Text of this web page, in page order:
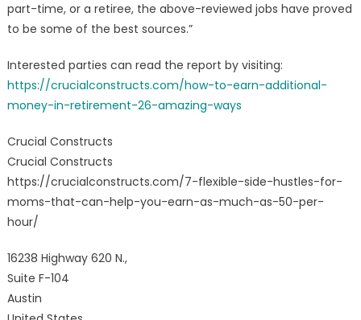
part-time, or a retiree, the above-reviewed jobs have proved
to be some of the best sources.”
Interested parties can read the report by visiting:
https://crucialconstructs.com/how-to-earn-additional-
money-in-retirement-26-amazing-ways
Crucial Constructs
Crucial Constructs
https://crucialconstructs.com/7-flexible-side-hustles-for-
moms-that-can-help-you-earn-as-much-as-50-per-
hour/
16238 Highway 620 N.,
Suite F-104
Austin